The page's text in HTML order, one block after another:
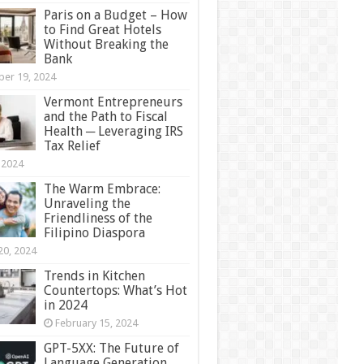
Paris on a Budget – How
to Find Great Hotels
Without Breaking the
Bank
19, 2024
Vermont Entrepreneurs
and the Path to Fiscal
Health ─ Leveraging IRS
Tax Relief
The Warm Embrace:
Unraveling the
Friendliness of the
Filipino Diaspora
2024
Trends in Kitchen
Countertops: What’s Hot
in 2024
February 15, 2024
GPT-5XX: The Future of